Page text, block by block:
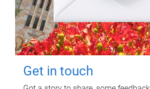
Get in touch